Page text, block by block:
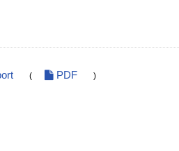
( PDF )